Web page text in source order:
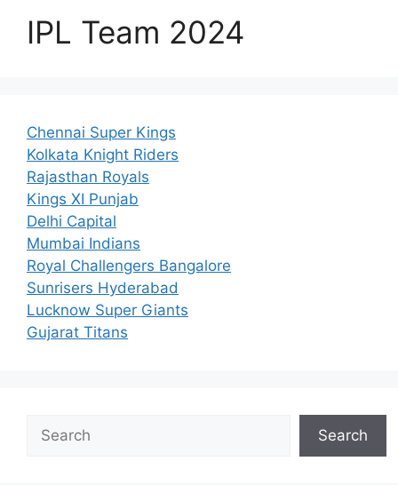
IPL Team 2024
Chennai Super Kings
Kolkata Knight Riders
Rajasthan Royals
Kings XI Punjab
Delhi Capital
Mumbai Indians
Royal Challengers Bangalore
Sunrisers Hyderabad
Lucknow Super Giants
Gujarat Titans
Search